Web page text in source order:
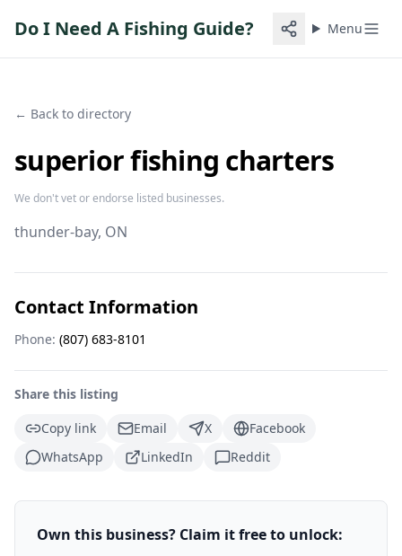
Do I Need A Fishing Guide? Menu
← Back to directory
superior fishing charters
We don't vet or endorse listed businesses.
thunder-bay, ON
Contact Information
Phone: (807) 683-8101
Share this listing
Copy link
Email X
Facebook
WhatsApp
LinkedIn Reddit
Own this business? Claim it free to unlock: